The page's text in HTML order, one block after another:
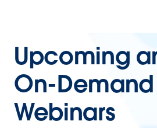
Upcoming
On-Demand
Webinars